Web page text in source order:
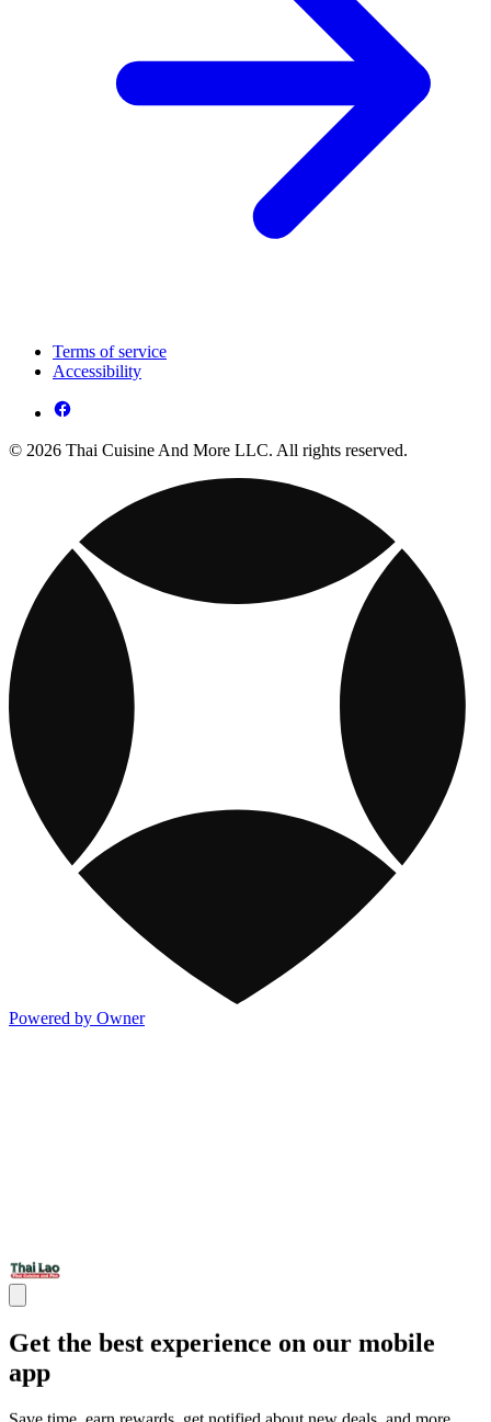
Terms of service
Accessibility
© 2026 Thai Cuisine And More LLC. All rights reserved.
Powered by Owner
Get the best experience on our mobile
app